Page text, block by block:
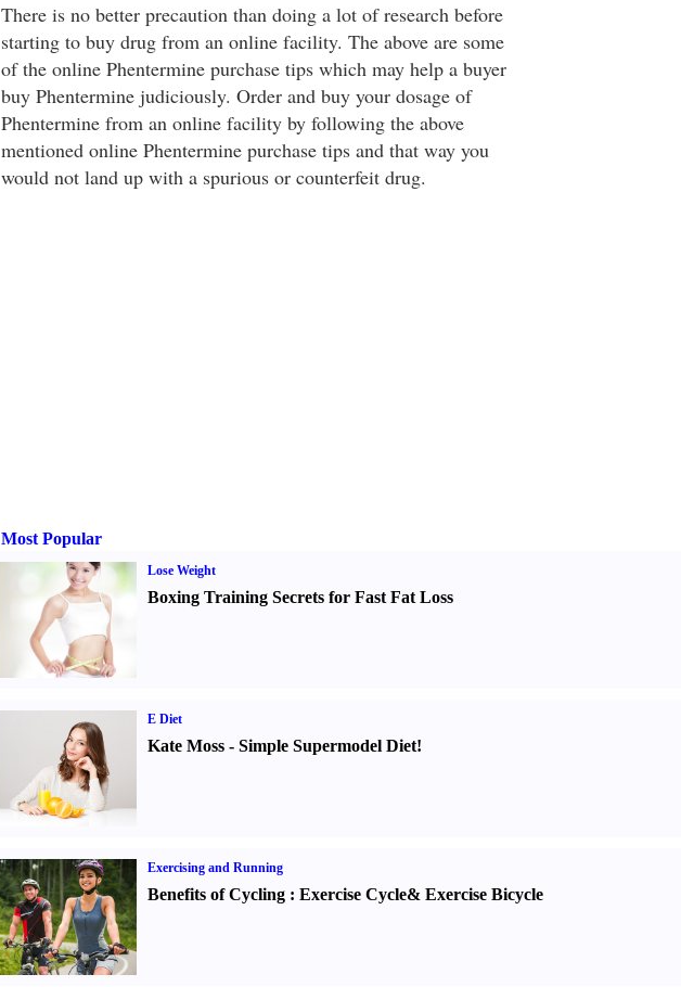
There is no better precaution than doing a lot of research before
starting to buy drug from an online facility. The above are some
of the online Phentermine purchase tips which may help a buyer
buy Phentermine judiciously. Order and buy your dosage of
Phentermine from an online facility by following the above
mentioned online Phentermine purchase tips and that way you
would not land up with a spurious or counterfeit drug.
Most Popular
Lose Weight
Boxing Training Secrets for Fast Fat Loss
E Diet
Kate Moss- Simple Supermodel Diet!
Exercising and Running
Benefits of Cycling: Exercise Cycle& Exercise Bicycle